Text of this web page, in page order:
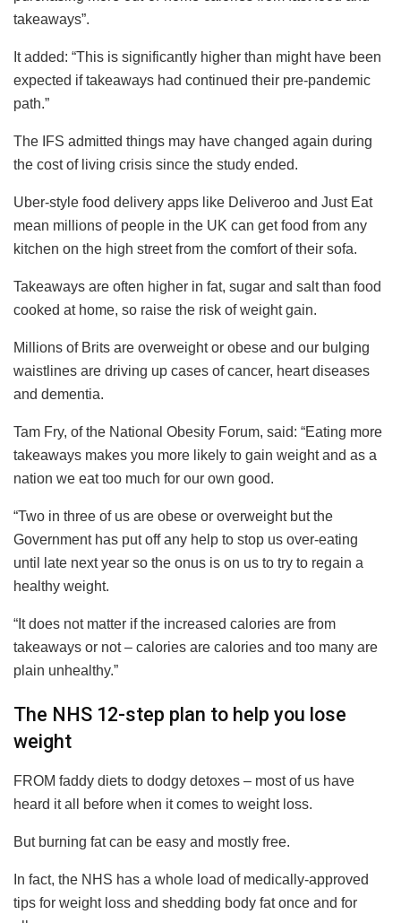
takeaways”.
It added: “This is significantly higher than might have been
expected if takeaways had continued their pre-pandemic
path.”
The IFS admitted things may have changed again during
the cost of living crisis since the study ended.
Uber-style food delivery apps like Deliveroo and Just Eat
mean millions of people in the UK can get food from any
kitchen on the high street from the comfort of their sofa.
Takeaways are often higher in fat, sugar and salt than food
cooked at home, so raise the risk of weight gain.
Millions of Brits are overweight or obese and our bulging
waistlines are driving up cases of cancer, heart diseases
and dementia.
Tam Fry, of the National Obesity Forum, said: “Eating more
takeaways makes you more likely to gain weight and as a
nation we eat too much for our own good.
“Two in three of us are obese or overweight but the
Government has put off any help to stop us over-eating
until late next year so the onus is on us to try to regain a
healthy weight.
“It does not matter if the increased calories are from
takeaways or not – calories are calories and too many are
plain unhealthy.”
The NHS 12-step plan to help you lose
weight
FROM faddy diets to dodgy detoxes – most of us have
heard it all before when it comes to weight loss.
But burning fat can be easy and mostly free.
In fact, the NHS has a whole load of medically-approved
tips for weight loss and shedding body fat once and for